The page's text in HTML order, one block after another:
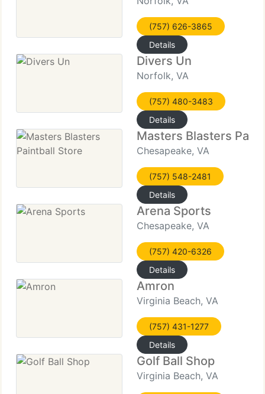
(757) 626-3865
Details
Divers Un
Norfolk, VA
(757) 480-3483
Details
Masters Blasters
Chesapeake, VA
(757) 548-2481
Details
Arena Sports
Chesapeake, VA
(757) 420-6326
Details
Amron
Virginia Beach, VA
(757) 431-1277
Details
Golf Ball Shop
Virginia Beach, VA